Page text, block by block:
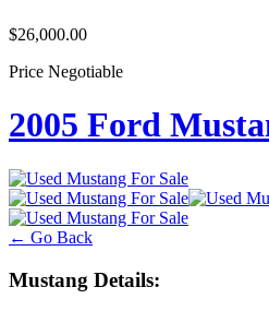
$26,000.00
Price Negotiable
2005 Ford
← Go Back
Mustang Details: